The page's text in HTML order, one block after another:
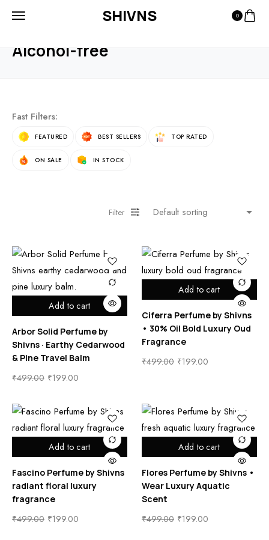
SHIVNS 0
Alcohol-free
Fast Filters:
FEATURED BEST SELLERS TOP RATED
ON SALE IN STOCK
Filter
Add to cart
Arbor Solid Perfume by
Shivns · Earthy Cedarwood
& Pine Travel Balm
₹499.00 ₹199.00
Add to cart
Ciferra Perfume by Shivns
• 30% Oil Bold Luxury Oud
Fragrance
₹499.00 ₹199.00
Add to cart
Fascino Perfume by Shivns
radiant floral luxury
fragrance
₹499.00 ₹199.00
Add to cart
Flores Perfume by Shivns •
Wear Luxury Aquatic
Scent
₹499.00 ₹199.00